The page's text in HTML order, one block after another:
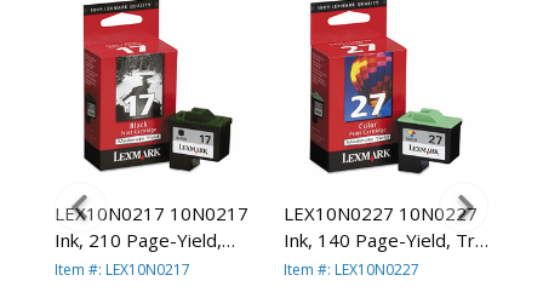
LEX10N0217 10N0217
Ink, 210 Page-Yield,
Black By LEXMARK
Item #: LEX10N0217
LEX10N0227 10N0227
Ink, 140 Page-Yield, Tri-
Color By LEXMARK
Item #: LEX10N0227